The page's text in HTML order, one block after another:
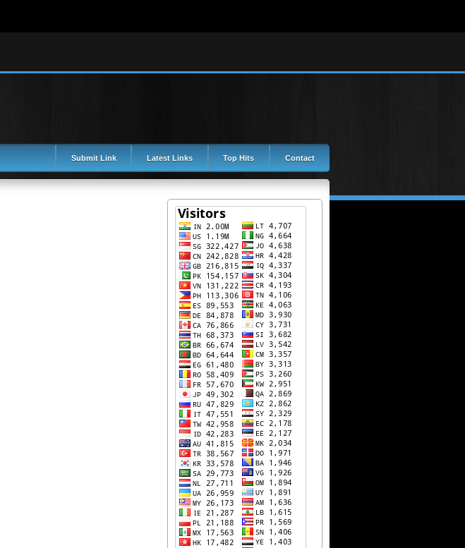
Submit Link Latest Links Top Hits Contact